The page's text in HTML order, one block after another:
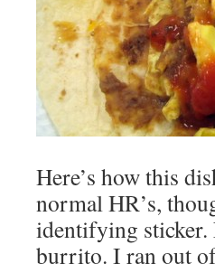
Here’s how this
normal HR’s,
identifying sticker.
burrito. I ran out